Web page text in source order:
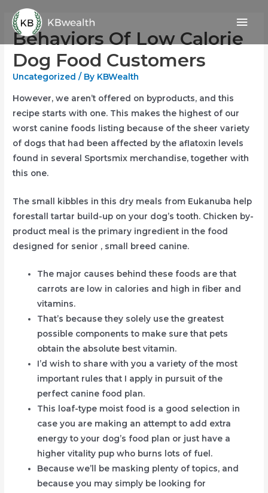
content
Behaviors Of Low Calorie
Dog Food Customers
Uncategorized / By KBWealth
However, we aren’t offered on byproducts, and this
recipe starts with one. This makes the highest of our
worst canine foods listing because of the sheer variety
of dogs that had been affected by the aflatoxin levels
found in several Sportsmix merchandise, together with
this one.
The small kibbles in this dry meals from Eukanuba help
forestall tartar build-up on your dog’s tooth. Chicken by-
product meal is the primary ingredient in the food
designed for senior , small breed canine.
The major causes behind these foods are that
carrots are low in calories and high in fiber and
vitamins.
That’s because they solely use the greatest
possible components to make sure that pets
obtain the absolute best vitamin.
I’d wish to share with you a variety of the most
important rules that I apply in pursuit of the
perfect canine food plan.
This loaf-type moist food is a good selection in
case you are making an attempt to add extra
energy to your dog’s food plan or just have a
higher vitality pup who burns lots of fuel.
Because we’ll be masking plenty of topics, and
because you may simply be looking for